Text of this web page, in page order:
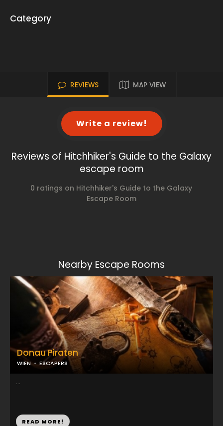
Category
REVIEWS MAP VIEW
Write a review!
Reviews of Hitchhiker's Guide to the Galaxy
escape room
0 ratings on Hitchhiker's Guide to the Galaxy
Escape Room
Nearby Escape Rooms
Donau Piraten
WIEN ESCAPERS
...
READ MORE!